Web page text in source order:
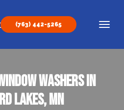
(763) 442-5265
Washers in
Lakes, MN